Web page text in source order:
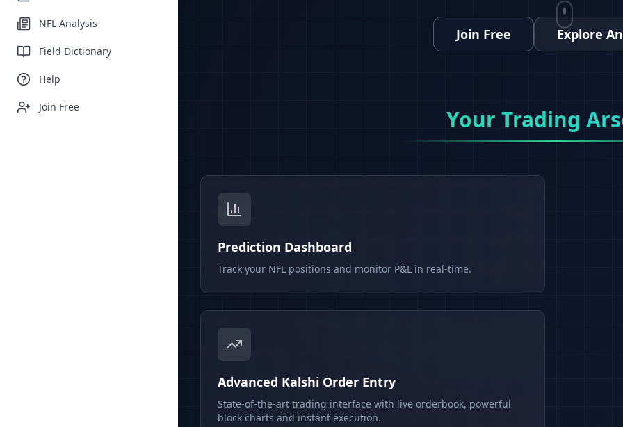
NFL Analysis
Field Dictionary
Help
Join Free
Join Free Explore
Your Trading
Prediction Dashboard
Track your NFL positions and monitor P&L in real-time.
Advanced Kalshi Order Entry
State-of-the-art trading interface with live orderbook, powerful
block charts and instant execution.